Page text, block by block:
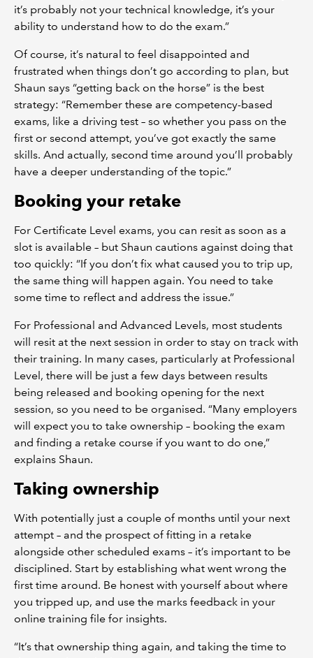
it’s probably not your technical knowledge, it’s your
ability to understand how to do the exam.”
Of course, it’s natural to feel disappointed and
frustrated when things don’t go according to plan, but
Shaun says “getting back on the horse” is the best
strategy: “Remember these are competency-based
exams, like a driving test – so whether you pass on the
first or second attempt, you’ve got exactly the same
skills. And actually, second time around you’ll probably
have a deeper understanding of the topic.”
Booking your retake
For Certificate Level exams, you can resit as soon as a
slot is available – but Shaun cautions against doing that
too quickly: “If you don’t fix what caused you to trip up,
the same thing will happen again. You need to take
some time to reflect and address the issue.”
For Professional and Advanced Levels, most students
will resit at the next session in order to stay on track with
their training. In many cases, particularly at Professional
Level, there will be just a few days between results
being released and booking opening for the next
session, so you need to be organised. “Many employers
will expect you to take ownership – booking the exam
and finding a retake course if you want to do one,”
explains Shaun.
Taking ownership
With potentially just a couple of months until your next
attempt – and the prospect of fitting in a retake
alongside other scheduled exams – it’s important to be
disciplined. Start by establishing what went wrong the
first time around. Be honest with yourself about where
you tripped up, and use the marks feedback in your
online training file for insights.
“It’s that ownership thing again, and taking the time to